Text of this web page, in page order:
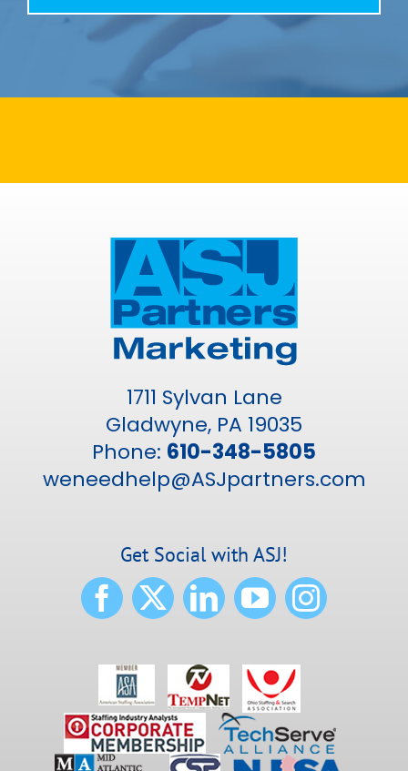
1711 Sylvan Lane
Gladwyne, PA 19035
Phone: 610-348-5805
weneedhelp@ASJpartners.com
Get Social with ASJ!